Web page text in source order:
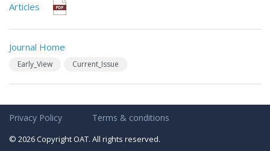
Articles
Journal Home
Early_View Current_Issue
Privacy Policy Terms & conditions
© 2026 Copyright OAT. All rights reserved.